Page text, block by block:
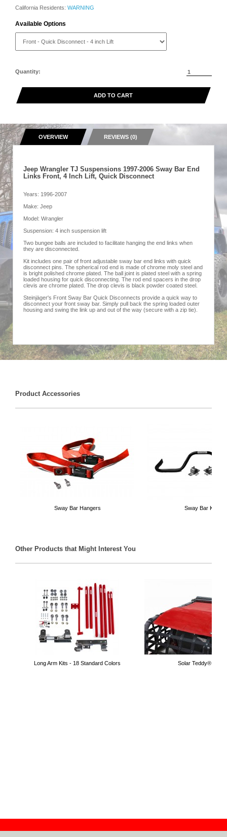
California Residents: WARNING
Available Options
Quantity:
ADD TO CART
OVERVIEW REVIEWS (0)
Jeep Wrangler TJ Suspensions 1997-2006 Sway Bar End
Links Front, 4 Inch Lift, Quick Disconnect
Years: 1996-2007
Make: Jeep
Model: Wrangler
Suspension: 4 inch suspension lift
Two bungee balls are included to facilitate hanging the end links when
they are disconnected.
Kit includes one pair of front adjustable sway bar end links with quick
disconnect pins. The spherical rod end is made of chrome moly steel and
is bright polished chrome plated. The ball joint is plated steel with a spring
loaded housing for quick disconnecting. The rod end spacers in the drop
clevis are chrome plated. The drop clevis is black powder coated steel.
Steinjäger's Front Sway Bar Quick Disconnects provide a quick way to
disconnect your front sway bar. Simply pull back the spring loaded outer
housing and swing the link up and out of the way (secure with a zip tie).
Product Accessories
Sway Bar Hangers Sway Bar Kits
Other Products that Might Interest You
Long Arm Kits - 18 Standard Colors Solar Teddy® Tops